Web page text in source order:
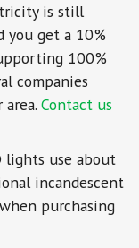
is still
you get a 10%
100%
companies
area.Contact us
lights use about
incandescent
purchasing